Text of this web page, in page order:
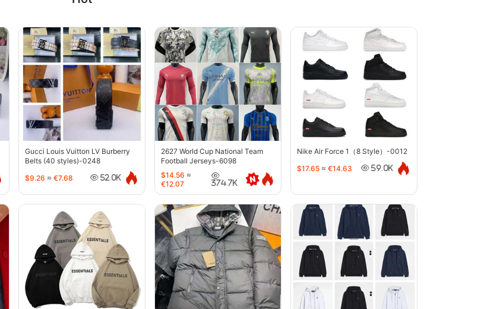
Gucci Louis Vuitton LV Burberry
Belts (40 styles)-0248
$9.26 ≈ €7.68 52.0K
2627 World Cup National Team
Football Jerseys-6098
$14.56 ≈
€12.07
374.7K
Nike Air Force 1（8 Style）-0012
$17.65 ≈ €14.63 59.0K